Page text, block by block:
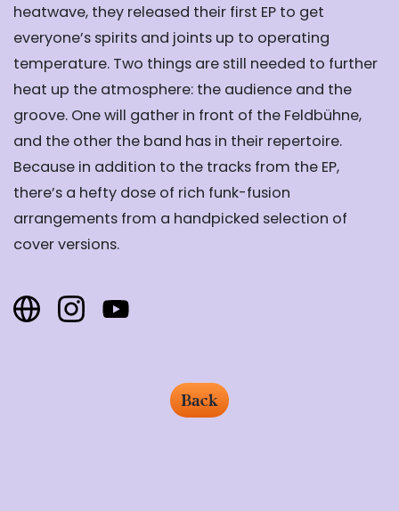
heatwave, they released their first EP to get
everyone’s spirits and joints up to operating
temperature. Two things are still needed to further
heat up the atmosphere: the audience and the
groove. One will gather in front of the Feldbühne,
and the other the band has in their repertoire.
Because in addition to the tracks from the EP,
there’s a hefty dose of rich funk-fusion
arrangements from a handpicked selection of
cover versions.
Back